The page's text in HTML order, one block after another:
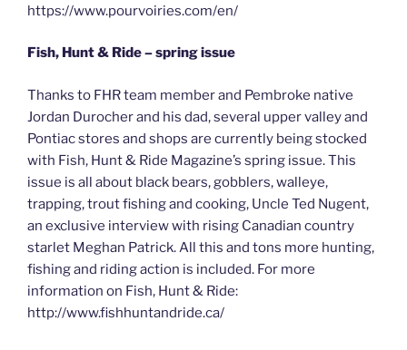
https://www.pourvoiries.com/en/
Fish, Hunt & Ride – spring issue
Thanks to FHR team member and Pembroke native
Jordan Durocher and his dad, several upper valley and
Pontiac stores and shops are currently being stocked
with Fish, Hunt & Ride Magazine’s spring issue. This
issue is all about black bears, gobblers, walleye,
trapping, trout fishing and cooking, Uncle Ted Nugent,
an exclusive interview with rising Canadian country
starlet Meghan Patrick. All this and tons more hunting,
fishing and riding action is included. For more
information on Fish, Hunt & Ride:
http://www.fishhuntandride.ca/